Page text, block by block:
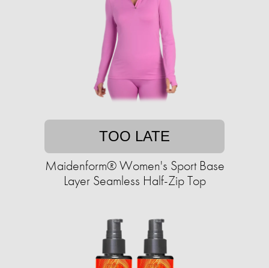
TOO LATE
Maidenform® Women's Sport Base
Layer Seamless Half-Zip Top